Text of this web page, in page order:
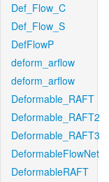
Def_Flow_C
Def_Flow_S
DefFlowP
deform_arflow
deform_arflow
Deformable_RAFT
Deformable_RAFT2
Deformable_RAFT3
DeformableFlowNet
DeformableRAFT